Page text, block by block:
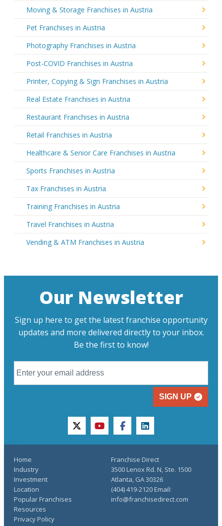
Moving & Storage Franchises in Austria
Pet Franchises in Austria
Photography Franchises in Austria
Post-COVID Franchises in Austria
Printer, Copying & Sign Franchises in Austria
Real Estate Franchises in Austria
Restaurant Franchises in Austria
Retail Franchises in Austria
Healthcare & Senior Care Franchises in Austria
Sports Franchises in Austria
Tax Franchises in Austria
Training Franchises in Austria
Travel Franchises in Austria
Vending & ATM Franchises in Austria
Our Newsletter
Sign up here to get the latest franchise opportunity
updates and more delivered directly to your inbox.
Be the first to know!
SIGN UP
twitteryoutubefacebooklinkedin
Home
Industry
Investment
Location
Popular Franchises
Resources
Privacy Policy
Franchise Direct
3500 Lenox Rd. N, Ste. 1500
Atlanta, GA 30326
(404) 419-2120 Email:
info@franchisedirect.com